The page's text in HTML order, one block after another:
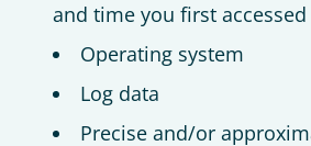
and time you first accessed
Operating system
Log data
Precise and/or